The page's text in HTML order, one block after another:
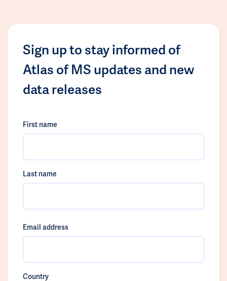
Sign up to stay informed of
Atlas of MS updates and new
data releases
First name
Last name
Email address
Country